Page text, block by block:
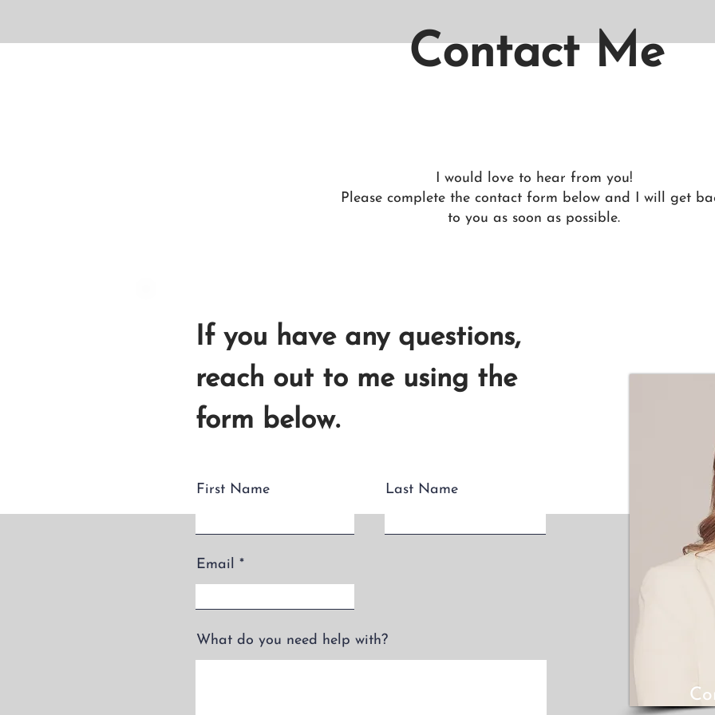
Contact Me
I would love to hear from you!
Please complete the contact form below and I will get
to you as soon as possible.
If you have any questions,
reach out to me using the
form below.
First Name Last Name
Email
What do you need help with?